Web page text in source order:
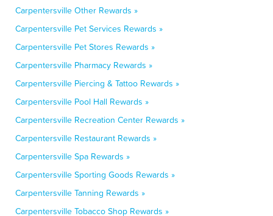
Carpentersville Other Rewards »
Carpentersville Pet Services Rewards »
Carpentersville Pet Stores Rewards »
Carpentersville Pharmacy Rewards »
Carpentersville Piercing & Tattoo Rewards »
Carpentersville Pool Hall Rewards »
Carpentersville Recreation Center Rewards »
Carpentersville Restaurant Rewards »
Carpentersville Spa Rewards »
Carpentersville Sporting Goods Rewards »
Carpentersville Tanning Rewards »
Carpentersville Tobacco Shop Rewards »